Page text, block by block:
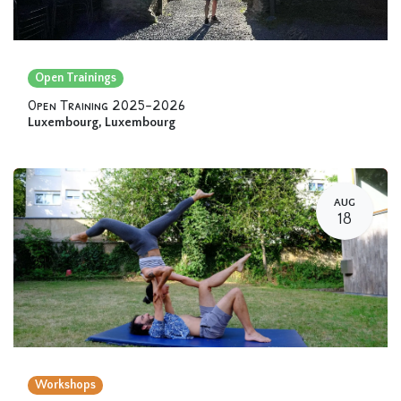
Open Trainings
Open Training 2025-2026
Luxembourg, Luxembourg
AUG
18
Workshops